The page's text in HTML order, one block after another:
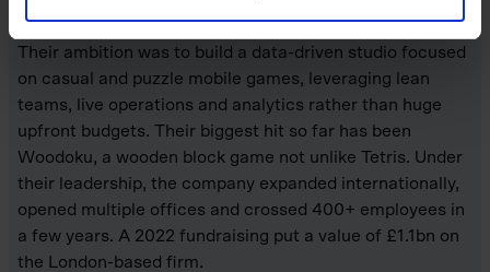
Their ambition was to build a data-driven studio focused
on casual and puzzle mobile games, leveraging lean
teams, live operations and analytics rather than huge
upfront budgets. Their biggest hit so far has been
Woodoku, a wooden block game not unlike Tetris. Under
their leadership, the company expanded internationally,
opened multiple offices and crossed 400+ employees in
a few years. A 2022 fundraising put a value of £1.1bn on
the London-based firm.